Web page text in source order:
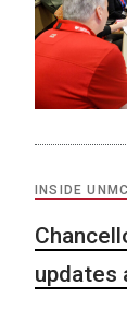
INSIDE UNMC
updates